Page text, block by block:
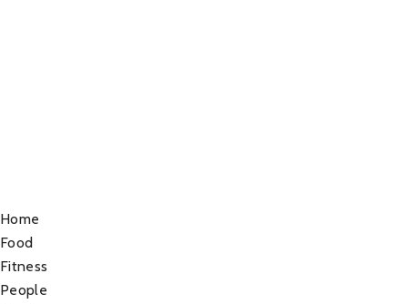
Home
Food
Fitness
People